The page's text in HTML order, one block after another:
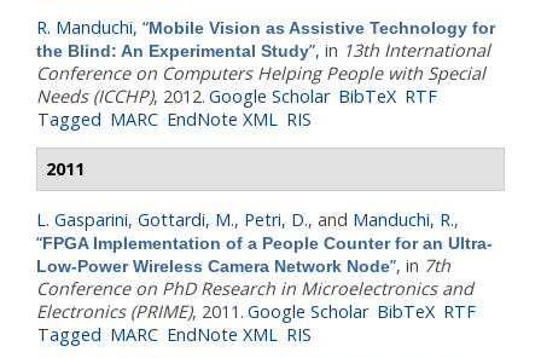
R. Manduchi, “Mobile Vision as Assistive Technology for
the Blind: An Experimental Study”, in 13th International
Conference on Computers Helping People with Special
Needs (ICCHP), 2012. Google Scholar BibTeX RTF
Tagged MARC EndNote XML RIS
2011
L. Gasparini, Gottardi, M., Petri, D., and Manduchi, R.,
“FPGA Implementation of a People Counter for an Ultra-
Low-Power Wireless Camera Network Node”, in 7th
Conference on PhD Research in Microelectronics and
Electronics (PRIME), 2011. Google Scholar BibTeX RTF
Tagged MARC EndNote XML RIS